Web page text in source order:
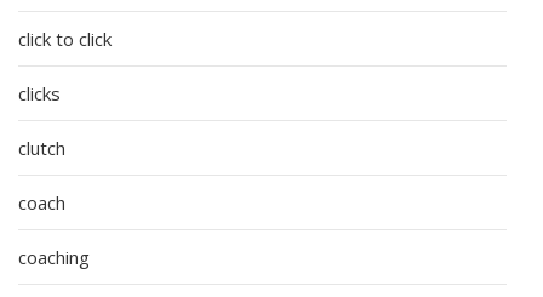
click to click
clicks
clutch
coach
coaching